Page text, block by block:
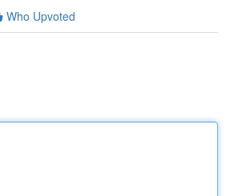
Who Upvoted